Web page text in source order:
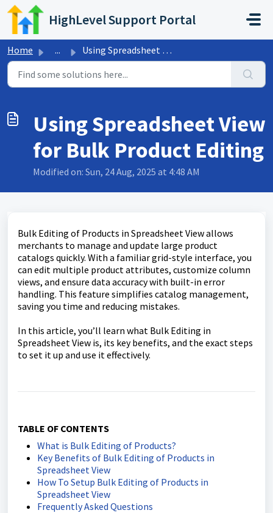
Skip to main content
HighLevel Support Portal
Home ... Using Spreadsheet View for Bulk Product Editing
Using Spreadsheet View
for Bulk Product Editing
Modified on: Sun, 24 Aug, 2025 at 4:48 AM
Bulk Editing of Products in Spreadsheet View allows
merchants to manage and update large product
catalogs quickly. With a familiar grid-style interface, you
can edit multiple product attributes, customize column
views, and ensure data accuracy with built-in error
handling. This feature simplifies catalog management,
saving you time and reducing mistakes.
In this article, you’ll learn what Bulk Editing in
Spreadsheet View is, its key benefits, and the exact steps
to set it up and use it effectively.
TABLE OF CONTENTS
What is Bulk Editing of Products?
Key Benefits of Bulk Editing of Products in
Spreadsheet View
How To Setup Bulk Editing of Products in
Spreadsheet View
Frequently Asked Questions